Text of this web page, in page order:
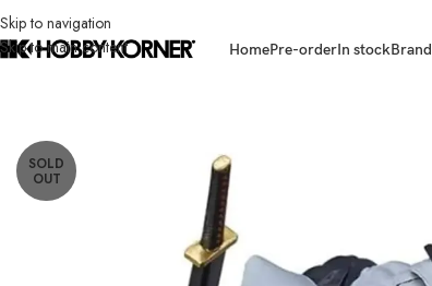
Skip to navigation
Skip to main content
HomePre-orderIn stockBrand
SOLD
OUT